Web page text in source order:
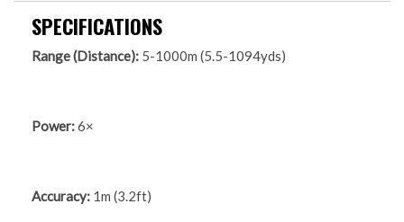
SPECIFICATIONS
Range (Distance): 5-1000m (5.5-1094yds)
Power:6×
Accuracy: 1m (3.2ft)